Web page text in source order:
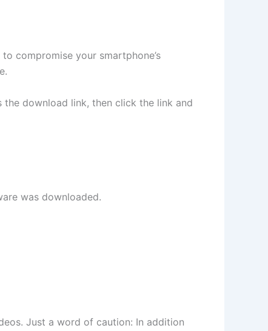
compromise your smartphone’s
the download link, then click the link and
was downloaded.
Just a word of caution: In addition